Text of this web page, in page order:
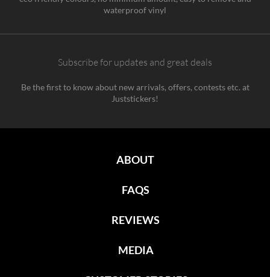
waterproof vinyl
Subscribe for updates and great deals
Be the first to know about new arrivals, offers, contests etc. at
Juststickers!
ABOUT
FAQS
REVIEWS
MEDIA